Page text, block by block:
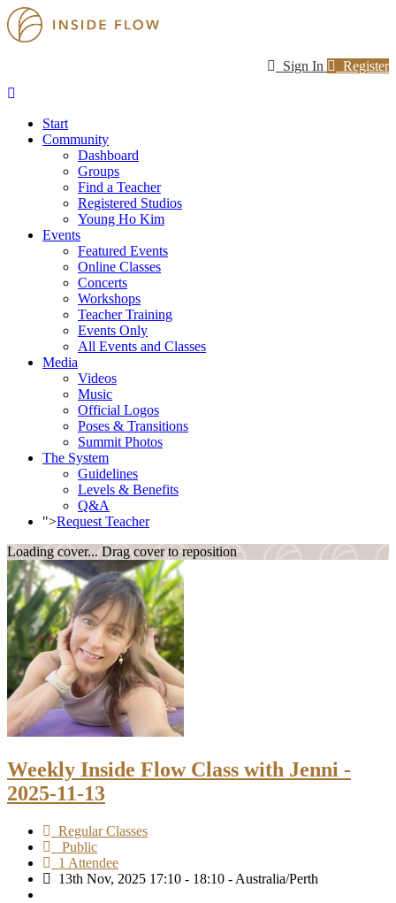
Sign In Register
Start
Community
Dashboard
Groups
Find a Teacher
Registered Studios
Young Ho Kim
Events
Featured Events
Online Classes
Concerts
Workshops
Teacher Training
Events Only
All Events and Classes
Media
Videos
Music
Official Logos
Poses & Transitions
Summit Photos
The System
Guidelines
Levels & Benefits
Q&A
">Request Teacher
Loading cover... Drag cover to reposition
Weekly Inside Flow Class with Jenni -
2025-11-13
Regular Classes
Public
1 Attendee
13th Nov, 2025 17:10 - 18:10 - Australia/Perth